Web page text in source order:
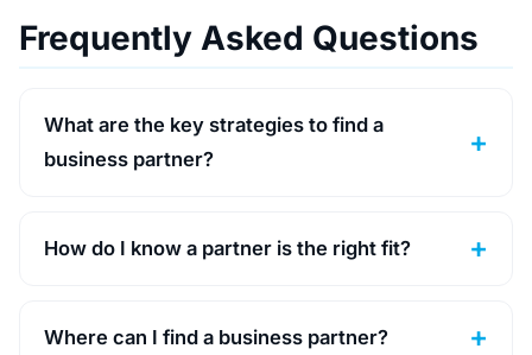
Frequently Asked Questions
What are the key strategies to find a
business partner?
How do I know a partner is the right fit?
Where can I find a business partner?